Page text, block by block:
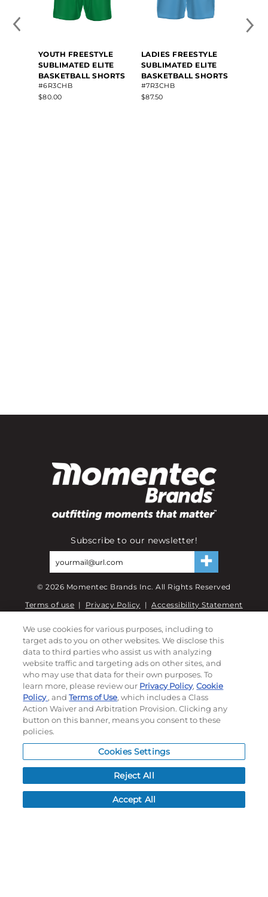
YOUTH FREESTYLE
SUBLIMATED ELITE
BASKETBALL SHORTS
#6R3CHB
$80.00
LADIES FREESTYLE
SUBLIMATED ELITE
BASKETBALL SHORTS
#7R3CHB
$87.50
Subscribe to our newsletter!
©2026 Momentec Brands Inc. All Rights Reserved
Terms of use | Privacy Policy | Accessibility Statement
My Account
My Account
Order History
Password reset
CUSTOMER SERVICE
FAQ
LEAD TIMES
We use cookies for various purposes, including to
target ads to you on other websites. We disclose this
data to third parties who assist us with analyzing
website traffic and targeting ads on other sites, and
who may use that data for their own purposes. To
learn more, please review our Privacy Policy,Cookie
Policy, andTerms of Use, which includes a Class
Action Waiver and Arbitration Provision. Clicking any
button on this banner, means you consent to these
policies.
Cookies Settings
Reject All
Accept All